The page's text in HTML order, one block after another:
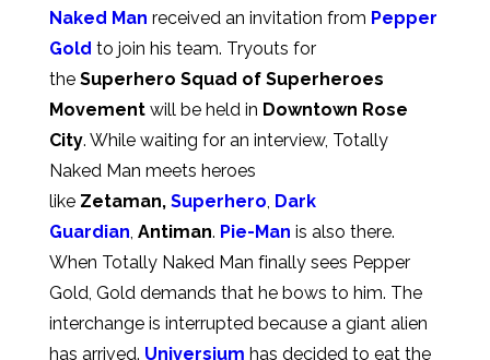
Naked Man received an invitation from Pepper
Gold to join his team. Tryouts for
the Superhero Squad of Superheroes
Movement will be held in Downtown Rose
City. While waiting for an interview, Totally
Naked Man meets heroes
like Zetaman, Superhero, Dark
Guardian, Antiman. Pie-Man is also there.
When Totally Naked Man finally sees Pepper
Gold, Gold demands that he bows to him. The
interchange is interrupted because a giant alien
has arrived. Universium has decided to eat the